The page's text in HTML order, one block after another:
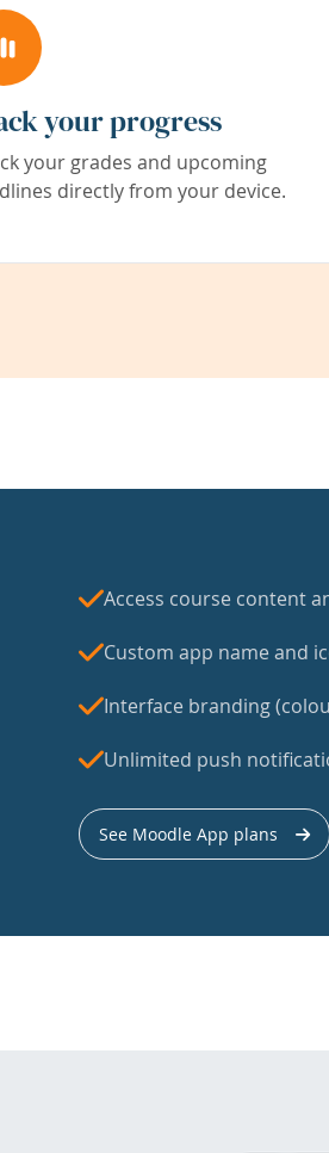
your progress
your grades and upcoming
directly from your device.
Access course content
Custom app name and
Interface branding
Unlimited push
See Moodle App plans